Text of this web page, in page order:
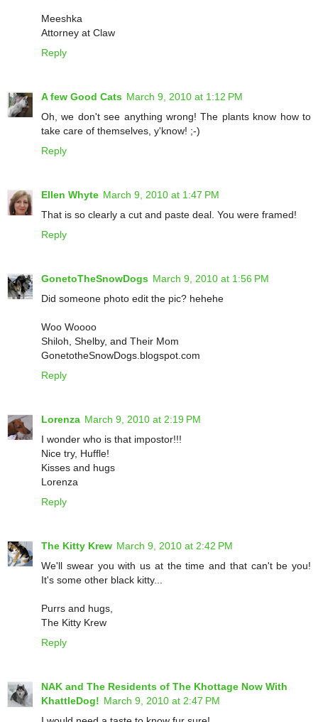
Meeshka
Attorney at Claw
Reply
A few Good Cats March 9, 2010 at 1:12 PM
Oh, we don't see anything wrong! The plants know how to
take care of themselves, y'know! ;-)
Reply
Ellen Whyte March 9, 2010 at 1:47 PM
That is so clearly a cut and paste deal. You were framed!
Reply
GonetoTheSnowDogs March 9, 2010 at 1:56 PM
Did someone photo edit the pic? hehehe
Woo Woooo
Shiloh, Shelby, and Their Mom
GonetotheSnowDogs.blogspot.com
Reply
Lorenza March 9, 2010 at 2:19 PM
I wonder who is that impostor!!!
Nice try, Huffle!
Kisses and hugs
Lorenza
Reply
The Kitty Krew March 9, 2010 at 2:42 PM
We'll swear you with us at the time and that can't be you!
It's some other black kitty...
Purrs and hugs,
The Kitty Krew
Reply
NAK and The Residents of The Khottage Now With
KhattleDog! March 9, 2010 at 2:47 PM